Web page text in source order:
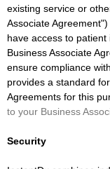
existing service or
Associate
have access to
Business Associate
ensure compliance
provides a standard
Agreements for this
to your Business
Security